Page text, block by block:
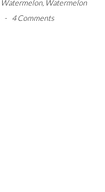
Watermelon, Watermelon
- 4 Comments